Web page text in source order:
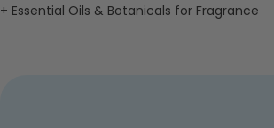
+ Essential Oils & Botanicals for Fragrance